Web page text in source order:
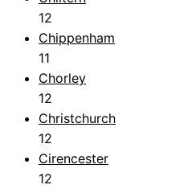
12
Chippenham
11
Chorley
12
Christchurch
12
Cirencester
12